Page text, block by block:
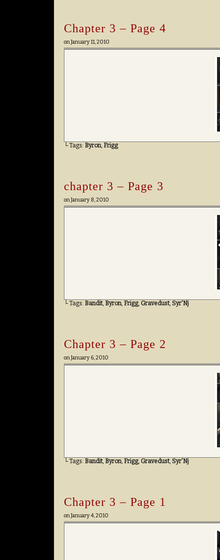
Chapter 3 – Page 4
onJanuary 11, 2010
└ Tags: Byron, Frigg
chapter 3 – Page 3
onJanuary 8, 2010
└ Tags: Bandit, Byron, Frigg, Gravedust, Syr'Nj
Chapter 3 – Page 2
onJanuary 6, 2010
└ Tags: Bandit, Byron, Frigg, Gravedust, Syr'Nj
Chapter 3 – Page 1
onJanuary 4, 2010